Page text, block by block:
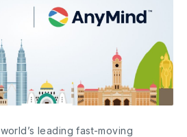
leading fast-moving